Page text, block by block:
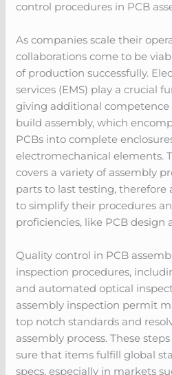
control procedures in PCB
As companies scale their
collaborations come to be
of production successfully.
services (EMS) play a crucial
giving additional competence
build assembly, which
PCBs into complete
electromechanical elements.
covers a variety of assembly
parts to last testing,
to simplify their procedures
proficiencies, like PCB design
Quality control in PCB
inspection procedures,
and automated optical
assembly inspection permit
top notch standards and
assembly process. These
sure that items fulfill global
specs, especially in markets